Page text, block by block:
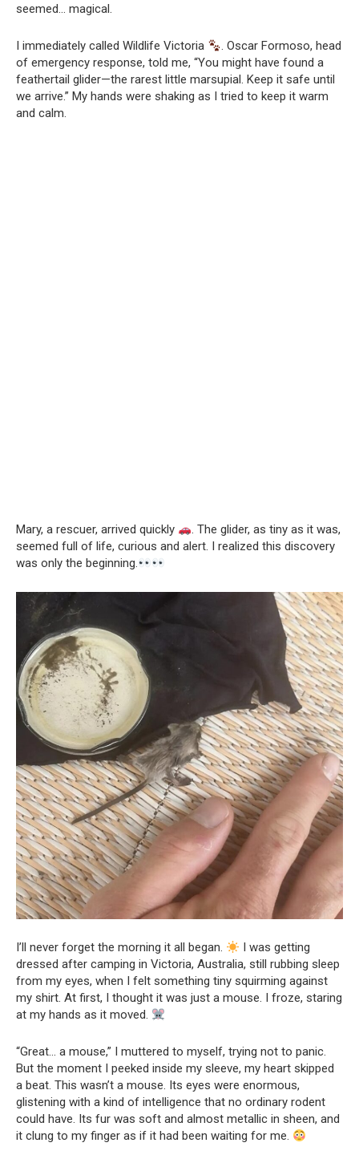
seemed… magical.
I immediately called Wildlife Victoria
. Oscar Formoso, head
of emergency response, told me, “You might have found a
feathertail glider—the rarest little marsupial. Keep it safe until
we arrive.” My hands were shaking as I tried to keep it warm
and calm.
Mary, a rescuer, arrived quickly
. The glider, as tiny as it was,
seemed full of life, curious and alert. I realized this discovery
was only the beginning.
I’ll never forget the morning it all began.
I was getting
dressed after camping in Victoria, Australia, still rubbing sleep
from my eyes, when I felt something tiny squirming against
my shirt. At first, I thought it was just a mouse. I froze, staring
at my hands as it moved.
“Great… a mouse,” I muttered to myself, trying not to panic.
But the moment I peeked inside my sleeve, my heart skipped
a beat. This wasn’t a mouse. Its eyes were enormous,
glistening with a kind of intelligence that no ordinary rodent
could have. Its fur was soft and almost metallic in sheen, and
it clung to my finger as if it had been waiting for me.